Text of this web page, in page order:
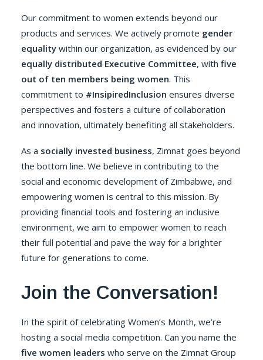
Our commitment to women extends beyond our
products and services. We actively promote gender
equality within our organization, as evidenced by our
equally distributed Executive Committee, with five
out of ten members being women. This
commitment to #InsipiredInclusion ensures diverse
perspectives and fosters a culture of collaboration
and innovation, ultimately benefiting all stakeholders.
As a socially invested business, Zimnat goes beyond
the bottom line. We believe in contributing to the
social and economic development of Zimbabwe, and
empowering women is central to this mission. By
providing financial tools and fostering an inclusive
environment, we aim to empower women to reach
their full potential and pave the way for a brighter
future for generations to come.
Join the Conversation!
In the spirit of celebrating Women’s Month, we’re
hosting a social media competition. Can you name the
five women leaders who serve on the Zimnat Group